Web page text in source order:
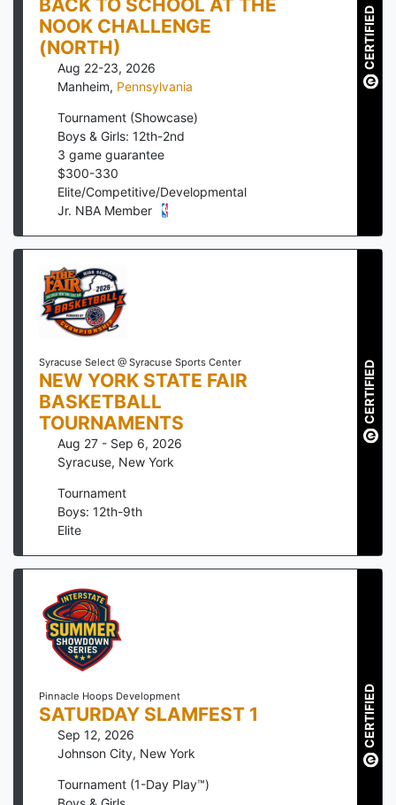
BACK TO SCHOOL AT THE
NOOK CHALLENGE
(NORTH)
Aug 22-23, 2026
Manheim, Pennsylvania
Tournament (Showcase)
Boys & Girls: 12th-2nd
3 game guarantee
$300-330
Elite/Competitive/Developmental
Jr. NBA Member
CERTIFIED
Syracuse Select @ Syracuse Sports Center
NEW YORK STATE FAIR
BASKETBALL
TOURNAMENTS
Aug 27 - Sep 6, 2026
Syracuse, New York
Tournament
Boys: 12th-9th
Elite
CERTIFIED
Pinnacle Hoops Development
SATURDAY SLAMFEST 1
Sep 12, 2026
Johnson City, New York
Tournament (1-Day Play™)
CERTIFIED